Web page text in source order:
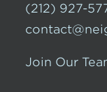
(212) 927-
Join Our